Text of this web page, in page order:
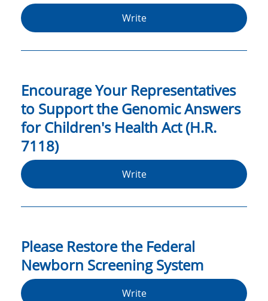
Write
Encourage Your Representatives
to Support the Genomic Answers
for Children's Health Act (H.R.
7118)
Write
Please Restore the Federal
Newborn Screening System
Write